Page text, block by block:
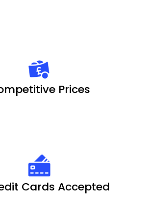
Prices
Cards Accepted